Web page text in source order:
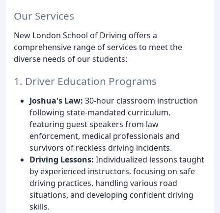
Our Services
New London School of Driving offers a
comprehensive range of services to meet the
diverse needs of our students:
1. Driver Education Programs
Joshua's Law: 30-hour classroom instruction
following state-mandated curriculum,
featuring guest speakers from law
enforcement, medical professionals and
survivors of reckless driving incidents.
Driving Lessons: Individualized lessons taught
by experienced instructors, focusing on safe
driving practices, handling various road
situations, and developing confident driving
skills.